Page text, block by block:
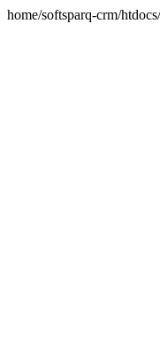
home/softsparq-crm/